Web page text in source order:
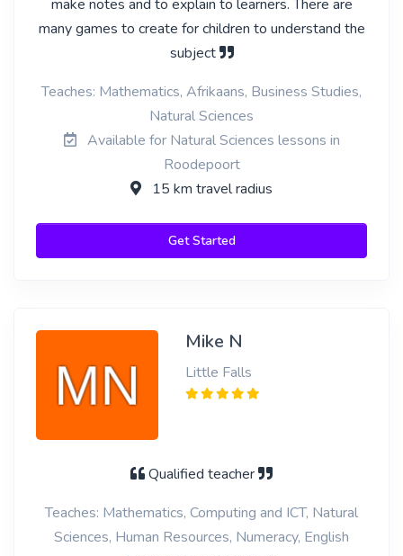
make notes and to explain to learners. There are
many games to create for children to understand the
subject
Teaches: Mathematics, Afrikaans, Business Studies,
Natural Sciences
Available for Natural Sciences lessons in
Roodepoort
15 km travel radius
Get Started
Mike N
Little Falls
Qualified teacher
Teaches: Mathematics, Computing and ICT, Natural
Sciences, Human Resources, Numeracy, English